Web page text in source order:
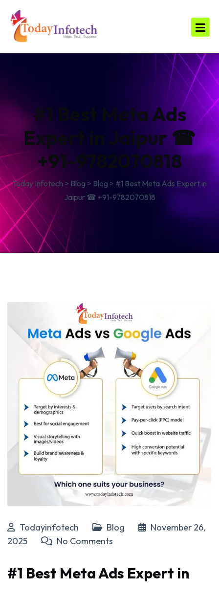
#1 Best Meta Ads
Expert in Jaipur ☎
+91-9782070818
Today Infotech > Blog > Blog > #1 Best Meta Ads Expert in
Jaipur ☎ +91-9782070818
Todayinfotech Blog
November 26,
2025
No Comments
#1 Best Meta Ads Expert in